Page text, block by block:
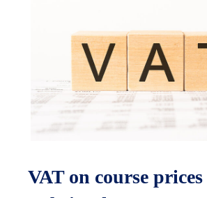
VAT on course